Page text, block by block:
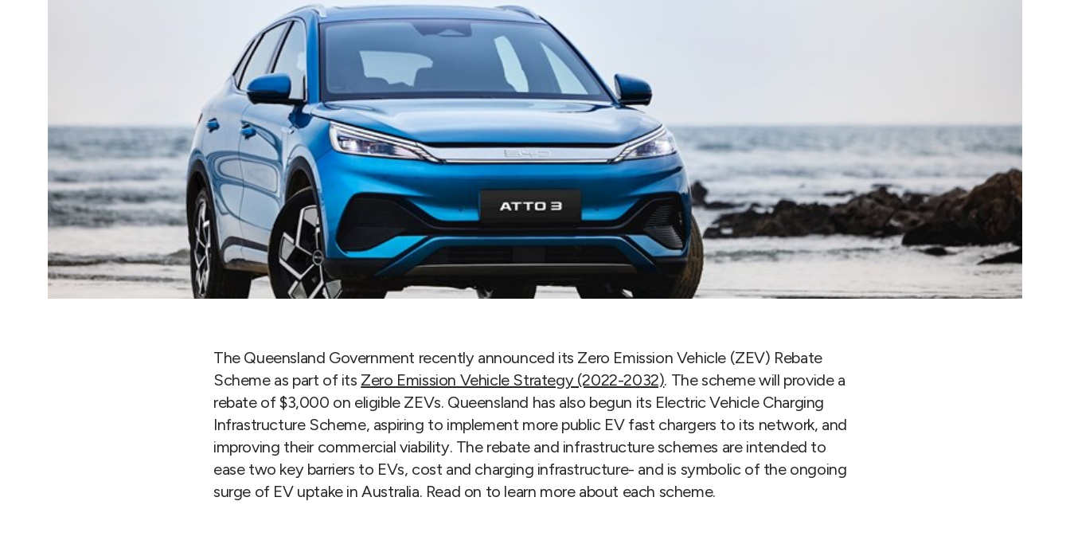
The Queensland Government recently announced its Zero Emission Vehicle (ZEV) Rebate
Scheme as part of its Zero Emission Vehicle Strategy (2022-2032). The scheme will provide a
rebate of $3,000 on eligible ZEVs. Queensland has also begun its Electric Vehicle Charging
Infrastructure Scheme, aspiring to implement more public EV fast chargers to its network, and
improving their commercial viability. The rebate and infrastructure schemes are intended to
ease two key barriers to EVs, cost and charging infrastructure- and is symbolic of the ongoing
surge of EV uptake in Australia. Read on to learn more about each scheme.